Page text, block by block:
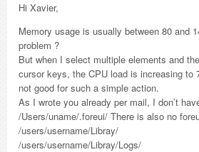
Hi Xavier,
Memory usage is usually between 80 and
problem ?
But when I select multiple elements and
cursor keys, the CPU load is increasing to
not good for such a simple action.
As I wrote you already per mail, I don’t
/Users/uname/.foreui/ There is also no
/users/username/Libray/
/users/username/Libray/Logs/